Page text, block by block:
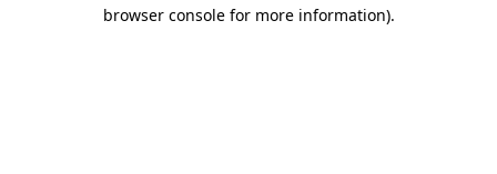
browser console for more information).